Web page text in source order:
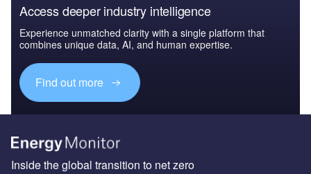
Access deeper industry intelligence
Experience unmatched clarity with a single platform that
combines unique data, AI, and human expertise.
Find out more
Inside the global transition to net zero